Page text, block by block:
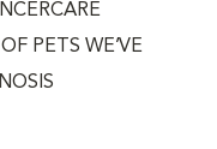
PETS WE’VE